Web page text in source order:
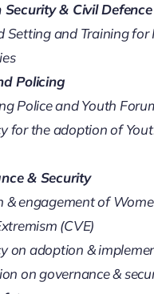
& Civil
Setting and Training for
Policing
Police and Youth
for the adoption of
& Security
& engagement of
(CVE)
on adoption &
on governance &